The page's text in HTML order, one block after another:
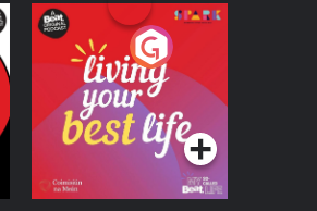
Living Your Best Life
Podcast Series